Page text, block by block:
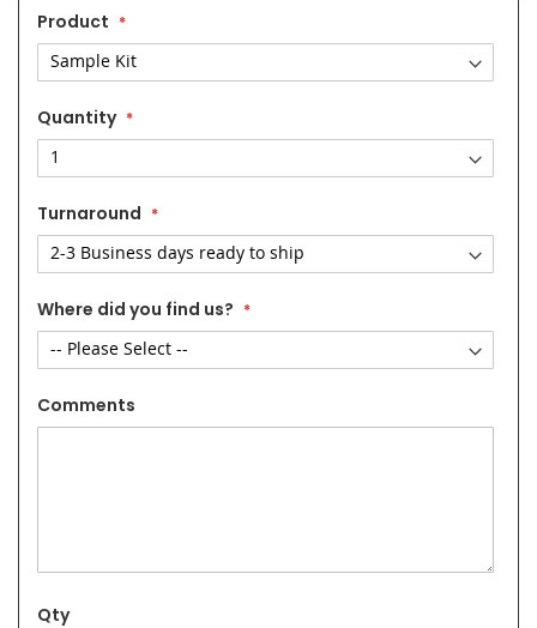
Product
Quantity
Turnaround
Where did you find us?
Comments
Qty